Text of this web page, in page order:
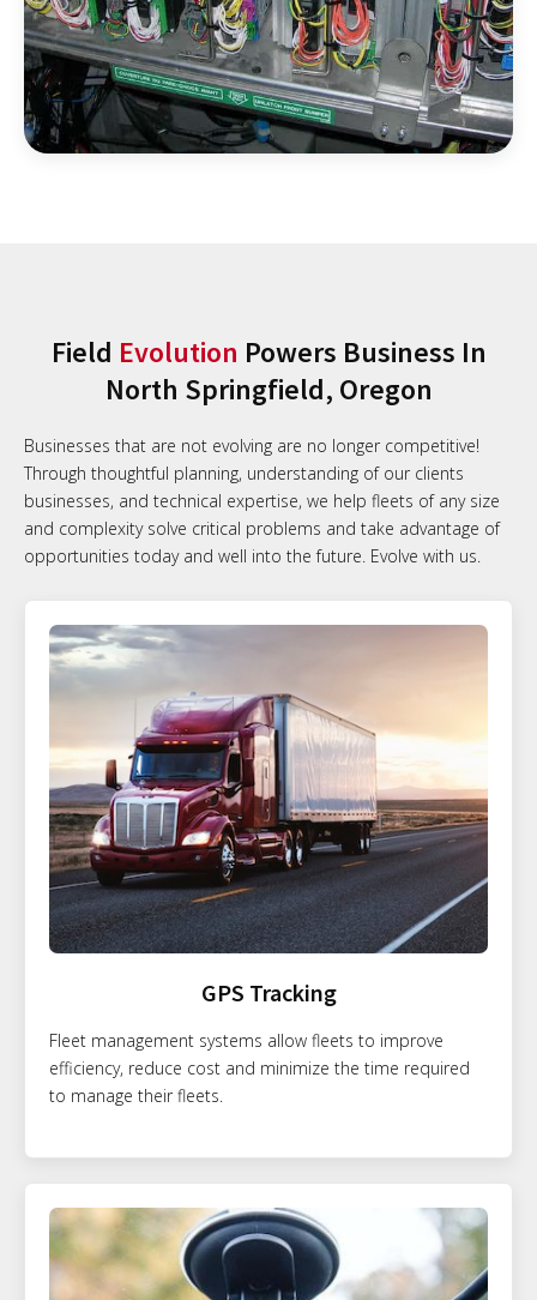
Field Evolution Powers Business In
North Springfield, Oregon
Businesses that are not evolving are no longer competitive!
Through thoughtful planning, understanding of our clients
businesses, and technical expertise, we help fleets of any size
and complexity solve critical problems and take advantage of
opportunities today and well into the future. Evolve with us.
GPS Tracking
Fleet management systems allow fleets to improve
efficiency, reduce cost and minimize the time required
to manage their fleets.